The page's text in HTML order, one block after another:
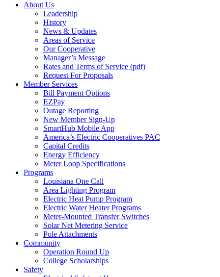
About Us
Leadership
History
News & Updates
Areas of Service
Our Cooperative
Manager’s Message
Rates and Terms of Service (pdf)
Request For Proposals
Member Services
Bill Payment Options
EZPay
Outage Reporting
New Member Sign-Up
SmartHub Mobile App
America’s Electric Cooperatives PAC
Capital Credits
Energy Efficiency
Meter Loop Specifications
Programs
Louisiana One Call
Area Lighting Program
Electric Heat Pump Program
Electric Water Heater Programs
Meter-Mounted Transfer Switches
Solar Net Metering Service
Pole Attachments
Community
Operation Round Up
College Scholarships
Safety